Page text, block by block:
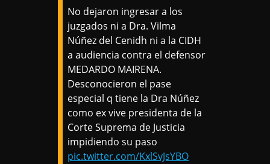
No dejaron ingresar a los
juzgados ni a Dra. Vilma
Núñez del Cenidh ni a la CIDH
a audiencia contra el defensor
MEDARDO MAIRENA.
Desconocieron el pase
especial q tiene la Dra Núñez
como ex vive presidenta de la
Corte Suprema de Justicia
impidiendo su paso
pic.twitter.com/KxlSvJsYBO